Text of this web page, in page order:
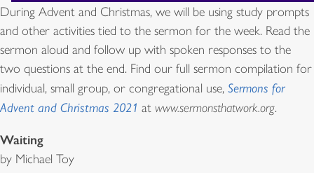
During Advent and Christmas, we will be using study prompts
and other activities tied to the sermon for the week. Read the
sermon aloud and follow up with spoken responses to the
two questions at the end. Find our full sermon compilation for
individual, small group, or congregational use, Sermons for
Advent and Christmas 2021 at www.sermonsthatwork.org.
Waiting
by Michael Toy